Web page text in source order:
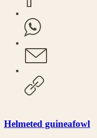
Helmeted guineafowl